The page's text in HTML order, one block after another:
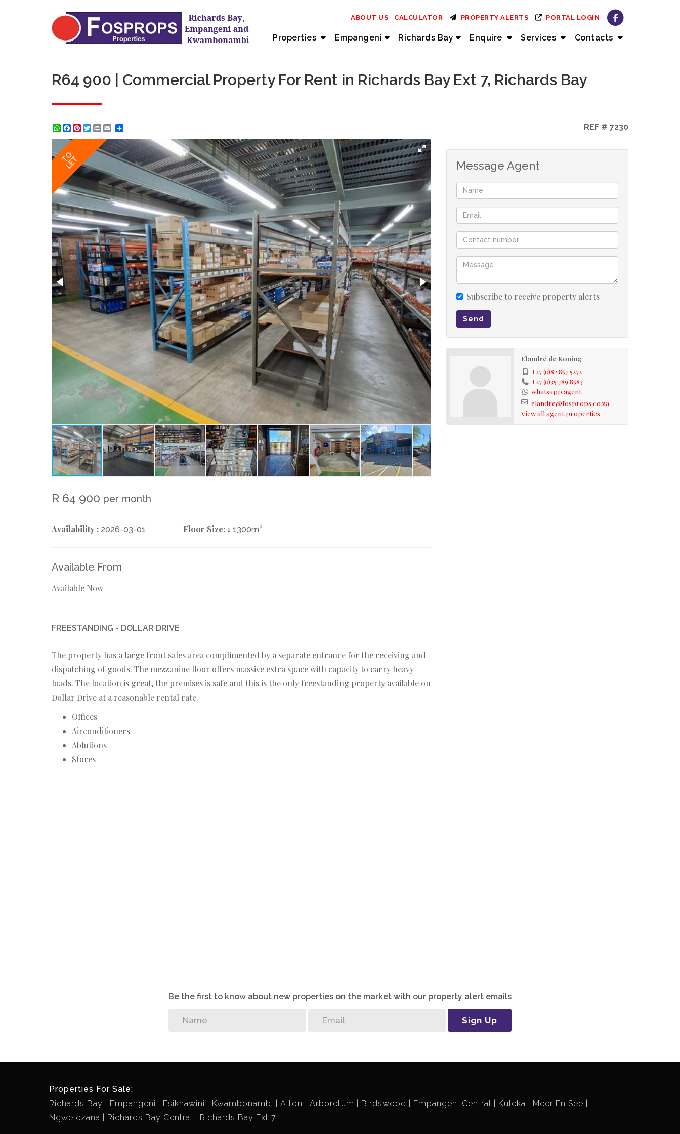
Properties Empangeni Richards Bay Enquire Services Contacts
ABOUT US CALCULATOR PROPERTY ALERTS PORTAL LOGIN
R64 900 | Commercial Property For Rent in Richards Bay Ext 7, Richards Bay
WhatsApp
Facebook
Pinterest
Twitter
Print REF # 7230
TO
LET
R 64 900 per month
Availability : 2026-03-01 Floor Size: ± 1300m2
Available From
Available Now
FREESTANDING - DOLLAR DRIVE
The property has a large front sales area complimented by a separate entrance for the receiving and
dispatching of goods. The mezzanine floor offers massive extra space with capacity to carry heavy
loads. The location is great, the premises is safe and this is the only freestanding property available on
Dollar Drive at a reasonable rental rate.
Offices
Airconditioners
Ablutions
Stores
Message Agent
Subscribe to receive property alerts
Send
Elandré de Koning
+27 (0)82 857 5272
+27 (0)35 789 8583
whatsapp agent
elandre@fosprops.co.za
View all agent properties
Be the first to know about new properties on the market with our property alert emails
Sign Up
Properties For Sale:
Richards Bay
Empangeni Esikhawini Kwambonambi Alton Arboretum Birdswood Empangeni Central Kuleka
Meer En See
Ngwelezana
Richards Bay Central Richards Bay Ext 7